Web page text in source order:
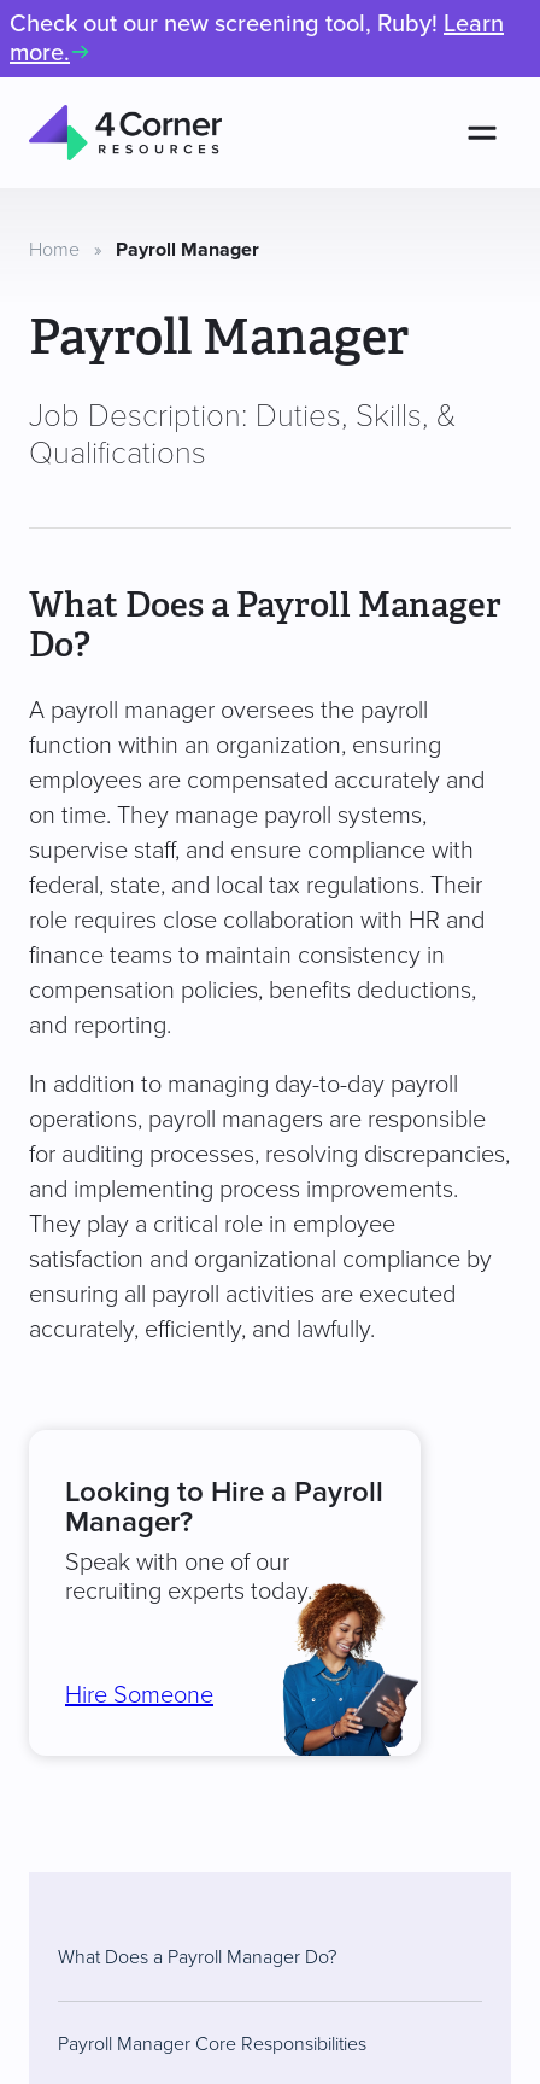
Check out our new screening tool, Ruby! Learn
more.
Resources
Home » Payroll Manager
Payroll Manager
Job Description: Duties, Skills, &
Qualifications
What Does a Payroll Manager
Do?
A payroll manager oversees the payroll
function within an organization, ensuring
employees are compensated accurately and
on time. They manage payroll systems,
supervise staff, and ensure compliance with
federal, state, and local tax regulations. Their
role requires close collaboration with HR and
finance teams to maintain consistency in
compensation policies, benefits deductions,
and reporting.
In addition to managing day-to-day payroll
operations, payroll managers are responsible
for auditing processes, resolving discrepancies,
and implementing process improvements.
They play a critical role in employee
satisfaction and organizational compliance by
ensuring all payroll activities are executed
accurately, efficiently, and lawfully.
Looking to Hire a Payroll
Manager?
Speak with one of our
recruiting experts today.
Hire Someone
What Does a Payroll Manager Do?
Payroll Manager Core Responsibilities